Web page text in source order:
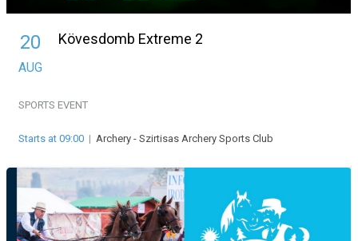
20
AUG
Kövesdomb Extreme 2
SPORTS EVENT
Starts at 09:00 | Archery - Szirtisas Archery Sports Club